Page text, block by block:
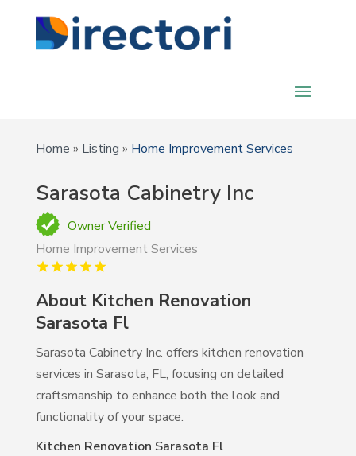
Home » Listing » Home Improvement Services
Sarasota Cabinetry Inc
Owner Verified
Home Improvement Services
About Kitchen Renovation
Sarasota Fl
Sarasota Cabinetry Inc. offers kitchen renovation
services in Sarasota, FL, focusing on detailed
craftsmanship to enhance both the look and
functionality of your space.
Kitchen Renovation Sarasota Fl